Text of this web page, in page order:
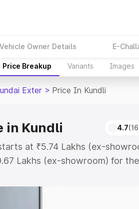
Vehicle Owner Details E-
Price Breakup Variants Images
Exter > Price In Kundli
in Kundli 4.7
at ₹5.74 Lakhs (ex-
Lakhs (ex-showroom) for
road price in Kundli which
Cost. Explore the complete
price in Kundli, along with key